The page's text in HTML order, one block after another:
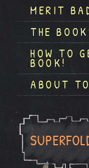
MERIT
THE
HOW TO
BOOK!
ABOUT